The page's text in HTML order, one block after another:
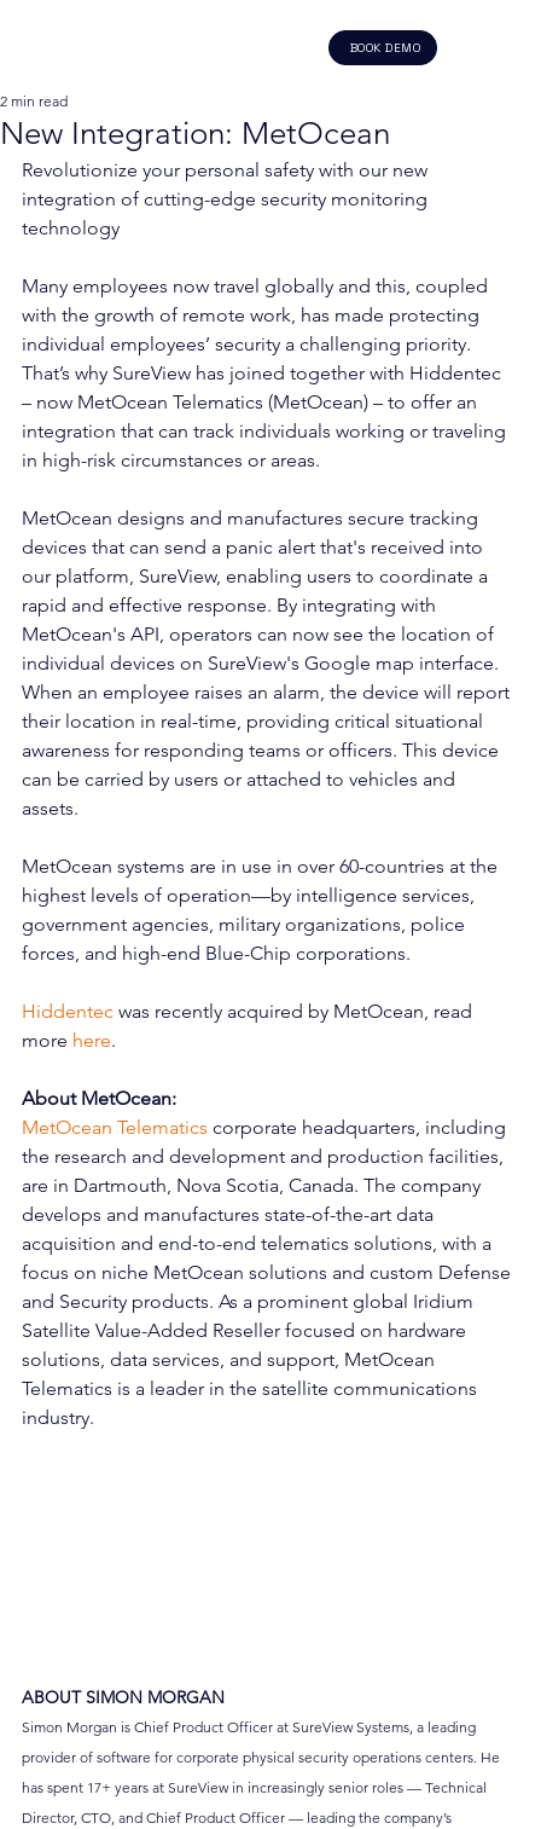
BOOK DEMO
New Integration: MetOcean
2 min read
Revolutionize your personal safety with our new
integration of cutting-edge security monitoring
technology
Many employees now travel globally and this, coupled
with the growth of remote work, has made protecting
individual employees’ security a challenging priority.
That’s why SureView has joined together with Hiddentec
– now MetOcean Telematics (MetOcean) – to offer an
integration that can track individuals working or traveling
in high-risk circumstances or areas.
MetOcean designs and manufactures secure tracking
devices that can send a panic alert that's received into
our platform, SureView, enabling users to coordinate a
rapid and effective response. By integrating with
MetOcean's API, operators can now see the location of
individual devices on SureView's Google map interface.
When an employee raises an alarm, the device will report
their location in real-time, providing critical situational
awareness for responding teams or officers. This device
can be carried by users or attached to vehicles and
assets.
MetOcean systems are in use in over 60-countries at the
highest levels of operation—by intelligence services,
government agencies, military organizations, police
forces, and high-end Blue-Chip corporations.
Hiddentec was recently acquired by MetOcean, read
more here.
About MetOcean:
MetOcean Telematics corporate headquarters, including
the research and development and production facilities,
are in Dartmouth, Nova Scotia, Canada. The company
develops and manufactures state-of-the-art data
acquisition and end-to-end telematics solutions, with a
focus on niche MetOcean solutions and custom Defense
and Security products. As a prominent global Iridium
Satellite Value-Added Reseller focused on hardware
solutions, data services, and support, MetOcean
Telematics is a leader in the satellite communications
industry.
ABOUT SIMON MORGAN
Simon Morgan is Chief Product Officer at SureView Systems, a leading
provider of software for corporate physical security operations centers. He
has spent 17+ years at SureView in increasingly senior roles — Technical
Director, CTO, and Chief Product Officer — leading the company’s